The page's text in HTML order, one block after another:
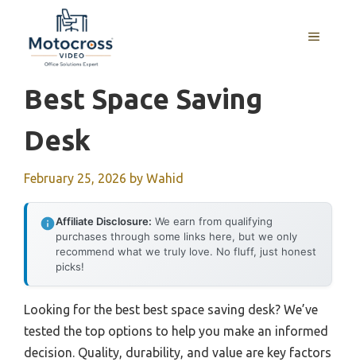
content
MENU
Best Space Saving
Desk
February 25, 2026 by Wahid
Affiliate Disclosure: We earn from qualifying
purchases through some links here, but we only
recommend what we truly love. No fluff, just honest
picks!
Looking for the best best space saving desk? We’ve
tested the top options to help you make an informed
decision. Quality, durability, and value are key factors